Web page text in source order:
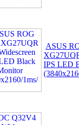
ASUS
IPS LED